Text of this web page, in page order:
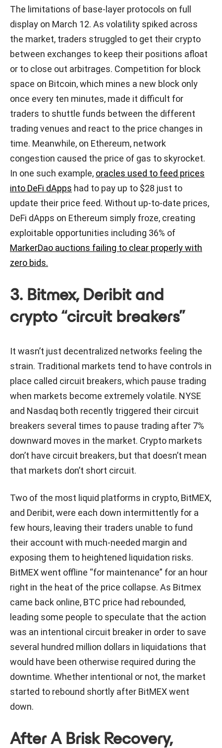
The limitations of base-layer protocols on full
display on March 12. As volatility spiked across
the market, traders struggled to get their crypto
between exchanges to keep their positions afloat
or to close out arbitrages. Competition for block
space on Bitcoin, which mines a new block only
once every ten minutes, made it difficult for
traders to shuttle funds between the different
trading venues and react to the price changes in
time. Meanwhile, on Ethereum, network
congestion caused the price of gas to skyrocket.
In one such example, oracles used to feed prices
into DeFi dApps had to pay up to $28 just to
update their price feed. Without up-to-date prices,
DeFi dApps on Ethereum simply froze, creating
exploitable opportunities including 36% of
MarkerDao auctions failing to clear properly with
zero bids.
3. Bitmex, Deribit and
crypto “circuit breakers”
It wasn’t just decentralized networks feeling the
strain. Traditional markets tend to have controls in
place called circuit breakers, which pause trading
when markets become extremely volatile. NYSE
and Nasdaq both recently triggered their circuit
breakers several times to pause trading after 7%
downward moves in the market. Crypto markets
don’t have circuit breakers, but that doesn’t mean
that markets don’t short circuit.
Two of the most liquid platforms in crypto, BitMEX,
and Deribit, were each down intermittently for a
few hours, leaving their traders unable to fund
their account with much-needed margin and
exposing them to heightened liquidation risks.
BitMEX went offline “for maintenance” for an hour
right in the heat of the price collapse. As Bitmex
came back online, BTC price had rebounded,
leading some people to speculate that the action
was an intentional circuit breaker in order to save
several hundred million dollars in liquidations that
would have been otherwise required during the
downtime. Whether intentional or not, the market
started to rebound shortly after BitMEX went
down.
After A Brisk Recovery,